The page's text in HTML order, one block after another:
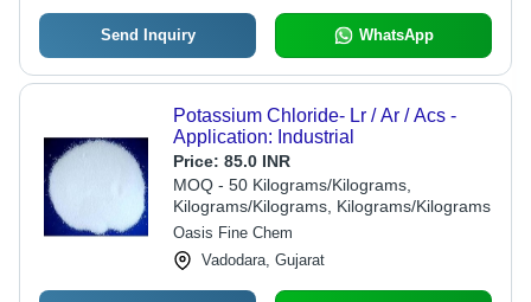
Send Inquiry WhatsApp
Potassium Chloride- Lr / Ar / Acs -
Application: Industrial
Price: 85.0 INR
MOQ - 50 Kilograms/Kilograms,
Kilograms/Kilograms, Kilograms/Kilograms
Oasis Fine Chem
Vadodara, Gujarat